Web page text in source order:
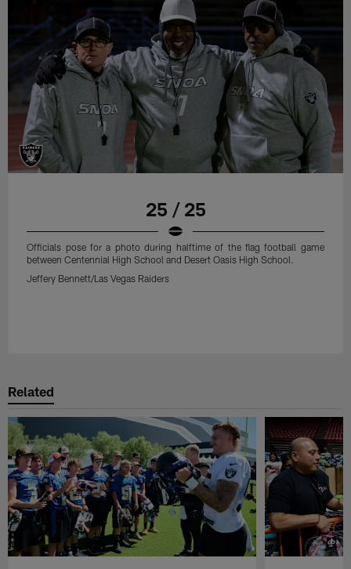
25 / 25
Officials pose for a photo during halftime of the flag football game
between Centennial High School and Desert Oasis High School.
Jeffery Bennett/Las Vegas Raiders
Related